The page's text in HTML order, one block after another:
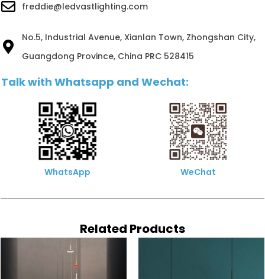
freddie@ledvastlighting.com
No.5, Industrial Avenue, Xianlan Town, Zhongshan City,
Guangdong Province, China PRC 528415
Talk with Whatsapp and Wechat:
WhatsApp WeChat
Related Products